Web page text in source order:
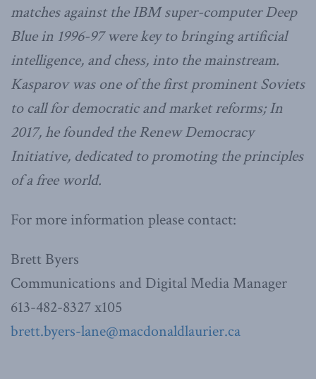
matches against the IBM super-computer Deep
Blue in 1996-97 were key to bringing artificial
intelligence, and chess, into the mainstream.
Kasparov was one of the first prominent Soviets
to call for democratic and market reforms; In
2017, he founded the Renew Democracy
Initiative, dedicated to promoting the principles
of a free world.
For more information please contact:
Brett Byers
Communications and Digital Media Manager
613-482-8327 x105
brett.byers-lane@macdonaldlaurier.ca